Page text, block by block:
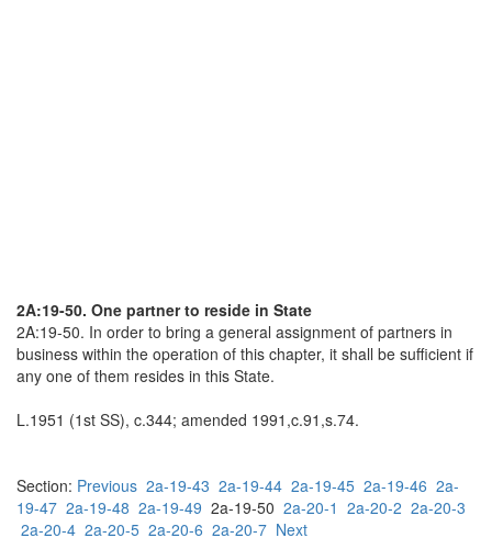
2A:19-50. One partner to reside in State
2A:19-50. In order to bring a general assignment of partners in
business within the operation of this chapter, it shall be sufficient if
any one of them resides in this State.
L.1951 (1st SS), c.344; amended 1991,c.91,s.74.
Section: Previous 2a-19-43 2a-19-44 2a-19-45 2a-19-46 2a-
19-47 2a-19-48 2a-19-49 2a-19-50 2a-20-1 2a-20-2 2a-20-3
2a-20-4 2a-20-5 2a-20-6 2a-20-7 Next